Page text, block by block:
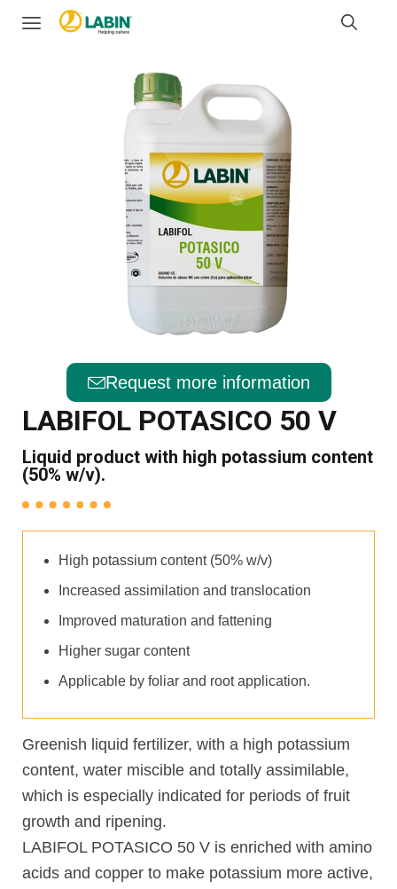
Request more information
LABIFOL POTASICO 50 V
Liquid product with high potassium content
(50% w/v).
High potassium content (50% w/v)
Increased assimilation and translocation
Improved maturation and fattening
Higher sugar content
Applicable by foliar and root application.
Greenish liquid fertilizer, with a high potassium
content, water miscible and totally assimilable,
which is especially indicated for periods of fruit
growth and ripening.
LABIFOL POTASICO 50 V is enriched with amino
acids and copper to make potassium more active,